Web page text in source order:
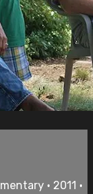
• 2011 •